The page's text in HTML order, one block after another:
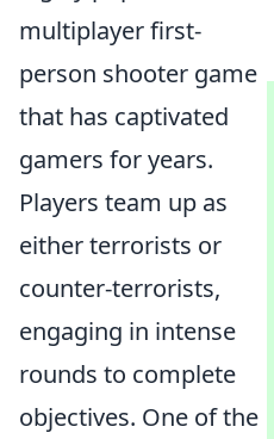
multiplayer first-
person shooter game
that has captivated
gamers for years.
Players team up as
either terrorists or
counter-terrorists,
engaging in intense
rounds to complete
objectives. One of the